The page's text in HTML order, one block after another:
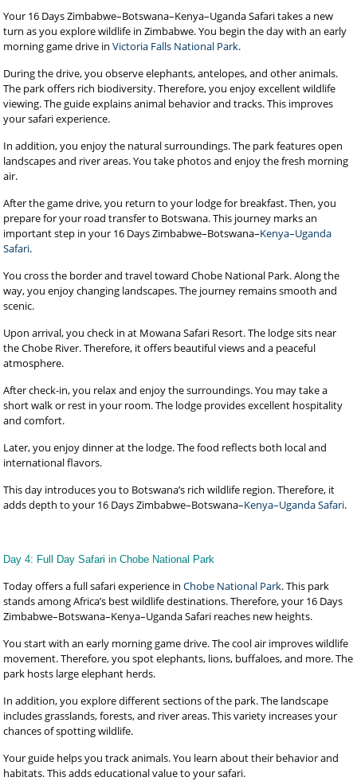
Your 16 Days Zimbabwe–Botswana–Kenya–Uganda Safari takes a new
turn as you explore wildlife in Zimbabwe. You begin the day with an early
morning game drive inVictoria Falls National Park.
During the drive, you observe elephants, antelopes, and other animals.
The park offers rich biodiversity. Therefore, you enjoy excellent wildlife
viewing. The guide explains animal behavior and tracks. This improves
your safari experience.
In addition, you enjoy the natural surroundings. The park features open
landscapes and river areas. You take photos and enjoy the fresh morning
air.
After the game drive, you return to your lodge for breakfast. Then, you
prepare for your road transfer to Botswana. This journey marks an
important step in your 16 Days Zimbabwe–Botswana–Kenya–Uganda
Safari.
You cross the border and travel toward Chobe National Park. Along the
way, you enjoy changing landscapes. The journey remains smooth and
scenic.
Upon arrival, you check in at Mowana Safari Resort. The lodge sits near
the Chobe River. Therefore, it offers beautiful views and a peaceful
atmosphere.
After check-in, you relax and enjoy the surroundings. You may take a
short walk or rest in your room. The lodge provides excellent hospitality
and comfort.
Later, you enjoy dinner at the lodge. The food reflects both local and
international flavors.
This day introduces you to Botswana’s rich wildlife region. Therefore, it
adds depth to your 16 Days Zimbabwe–Botswana–Kenya–Uganda Safari.
Day 4: Full Day Safari in Chobe National Park
Today offers a full safari experience inChobe National Park. This park
stands among Africa’s best wildlife destinations. Therefore, your 16 Days
Zimbabwe–Botswana–Kenya–Uganda Safari reaches new heights.
You start with an early morning game drive. The cool air improves wildlife
movement. Therefore, you spot elephants, lions, buffaloes, and more. The
park hosts large elephant herds.
In addition, you explore different sections of the park. The landscape
includes grasslands, forests, and river areas. This variety increases your
chances of spotting wildlife.
Your guide helps you track animals. You learn about their behavior and
habitats. This adds educational value to your safari.